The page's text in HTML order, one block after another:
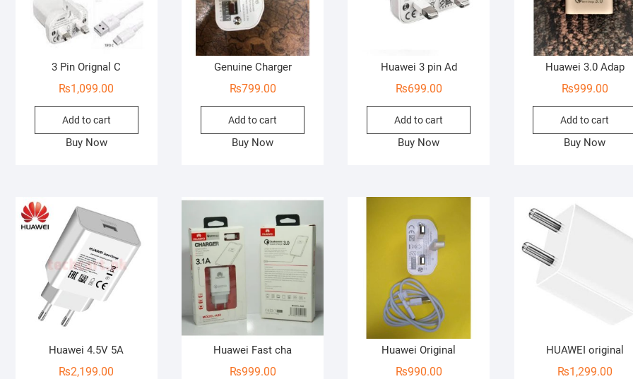
3 Pin Orignal C
₨1,099.00
Add to cart
Buy Now
Genuine Charger
₨799.00
Add to cart
Buy Now
Huawei 3 pin Ad
₨699.00
Add to cart
Buy Now
Huawei 3.0 Adap
₨999.00
Add to cart
Buy Now
Huawei 4.5V 5A
₨2,199.00
Huawei Fast cha
₨999.00
Huawei Original
₨990.00
HUAWEI original
₨1,299.00